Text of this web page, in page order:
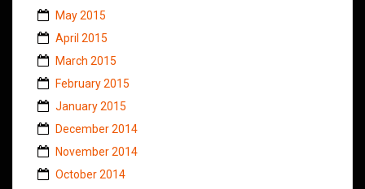
May 2015
April 2015
March 2015
February 2015
January 2015
December 2014
November 2014
October 2014